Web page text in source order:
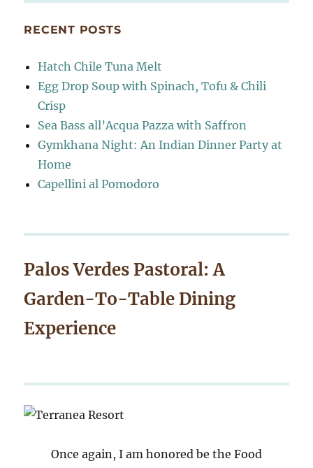
RECENT POSTS
Hatch Chile Tuna Melt
Egg Drop Soup with Spinach, Tofu & Chili
Crisp
Sea Bass all’Acqua Pazza with Saffron
Gymkhana Night: An Indian Dinner Party at
Home
Capellini al Pomodoro
Palos Verdes Pastoral: A
Garden-To-Table Dining
Experience
Once again, I am honored be the Food